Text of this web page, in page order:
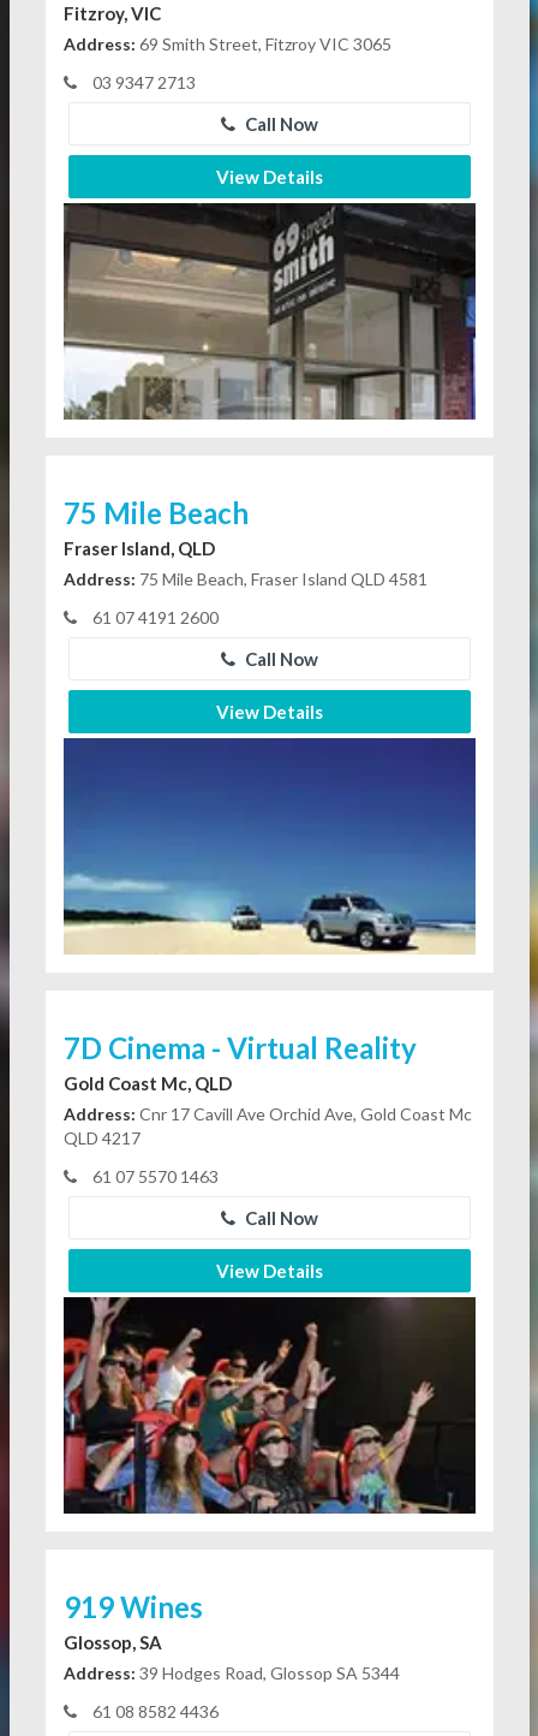
Fitzroy, VIC
Address: 69 Smith Street, Fitzroy VIC 3065
03 9347 2713
Call Now
View Details
75 Mile Beach
Fraser Island, QLD
Address: 75 Mile Beach, Fraser Island QLD 4581
61 07 4191 2600
Call Now
View Details
7D Cinema - Virtual Reality
Gold Coast Mc, QLD
Address: Cnr 17 Cavill Ave Orchid Ave, Gold Coast Mc
QLD 4217
61 07 5570 1463
Call Now
View Details
919 Wines
Glossop, SA
Address: 39 Hodges Road, Glossop SA 5344
61 08 8582 4436